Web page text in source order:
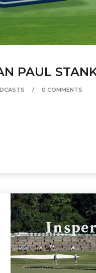
PAUL
0 COMMENTS